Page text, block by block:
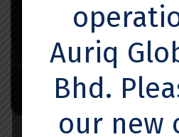
Auriq
Bhd.
our new